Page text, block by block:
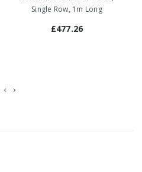
Single Row, 1m Long
£477.26
‹ ›